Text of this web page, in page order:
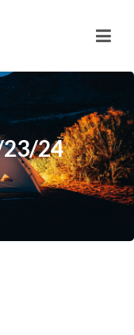
23/24